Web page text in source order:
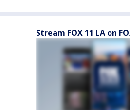
Stream FOX 11 LA on